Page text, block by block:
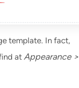
template. In fact,
at Appearance >